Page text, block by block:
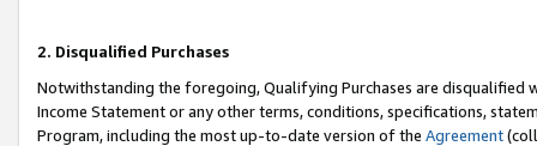
2. Disqualified Purchases
Notwithstanding the foregoing, Qualifying Purchases are disqualified
Income Statement or any other terms, conditions, specifications,
Program, including the most up-to-date version of the Agreement